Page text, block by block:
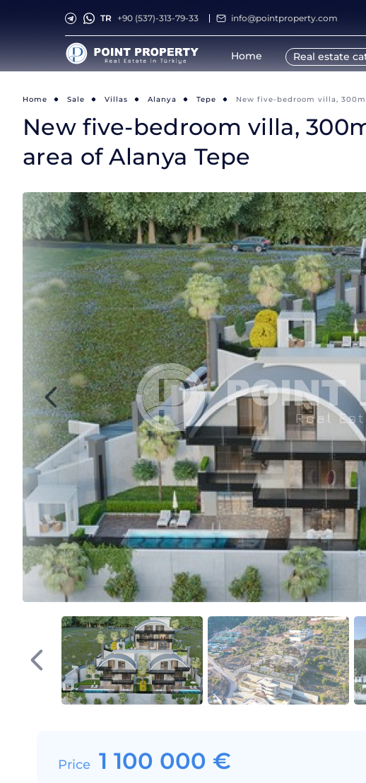
TR +90 (537)-313-79-33 info@pointproperty.com
Home Real estate
Home Sale Villas Alanya Tepe New five-bedroom villa,
New five-bedroom villa,
area of Alanya Tepe
Price 1 100 000 €